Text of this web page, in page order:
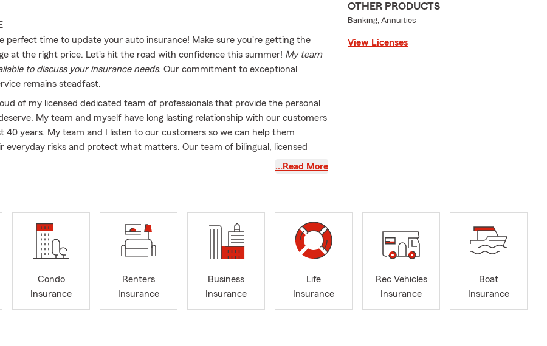
perfect time to update your auto insurance! Make sure you're getting the
at the right price. Let's hit the road with confidence this summer! My team
to discuss your insurance needs. Our commitment to exceptional
remains steadfast.
of my licensed dedicated team of professionals that provide the personal
My team and myself have long lasting relationship with our customers
40 years. My team and I listen to our customers so we can help them
everyday risks and protect what matters. Our team of bilingual, licensed
are a group of handpicked quality individuals who embody the perfect
of the Fairfield/Suisun Chamber of Commerce, member of the Farm
serving on the North Bay Hospital Corporate Board and recently was
on the board for the Solano Cemetery District. I also support youth
…Read More
OTHER PRODUCTS
Banking, Annuities
View Licenses
Condo
Insurance
Renters
Insurance
Business
Insurance
Life
Insurance
Rec Vehicles
Insurance
Boat
Insurance